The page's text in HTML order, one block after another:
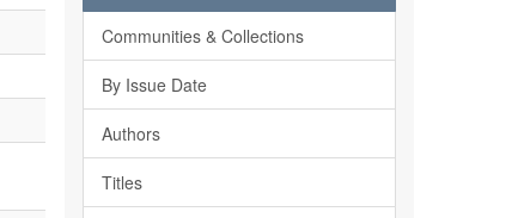
Communities & Collections
By Issue Date
Authors
Titles